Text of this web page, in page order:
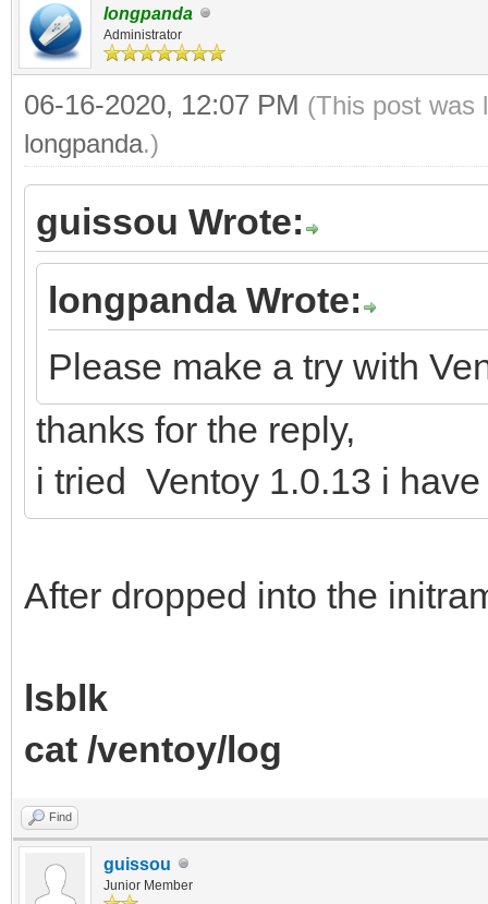
longpanda
Administrator
06-16-2020, 12:07 PM (This post was
longpanda.)
guissou Wrote:
longpanda Wrote:
Please make a try with
thanks for the reply,
i tried Ventoy 1.0.13 i
After dropped into the
lsblk
cat /ventoy/log
Find
guissou
Junior Member